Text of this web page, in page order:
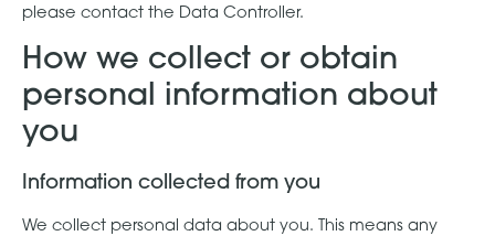
please contact the Data Controller.
How we collect or obtain
personal information about
you
Information collected from you
We collect personal data about you. This means any